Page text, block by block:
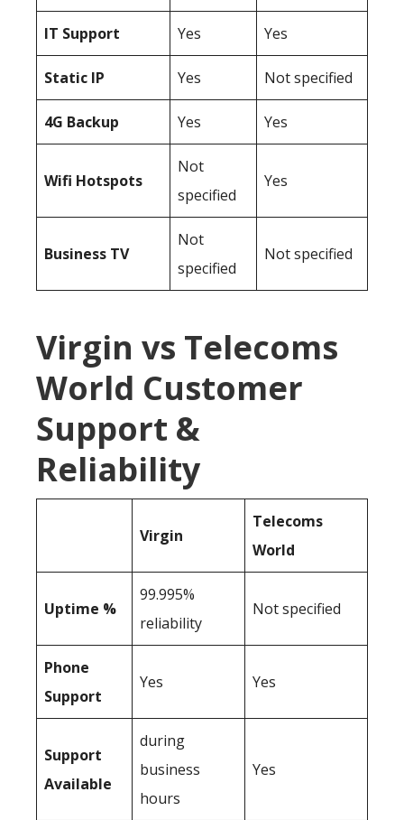
IT Support Yes Yes
Static IP Yes Not specified
4G Backup Yes Yes
Wifi Hotspots
Not
specified
Yes
Business TV
Not
specified
Not specified
Virgin vs Telecoms
World Customer
Support &
Reliability
Virgin
Telecoms
World
Uptime %
99.995%
reliability
Not specified
Phone
Support
Yes Yes
Support
Available
during
business
hours
Yes